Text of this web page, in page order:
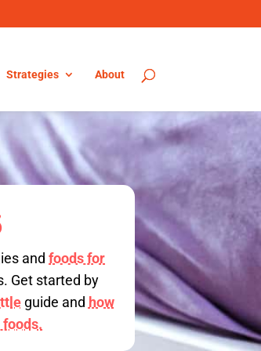
Strategies About
andfoods for
Get started by
guide and how